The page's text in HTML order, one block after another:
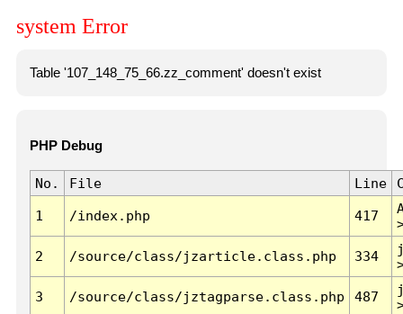
system Error
Table '107_148_75_66.zz_comment' doesn't exist
PHP Debug
No. File Line
1 /index.php 417
2 /source/class/jzarticle.class.php 334
3 /source/class/jztagparse.class.php 487